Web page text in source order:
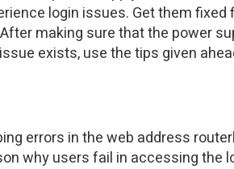
login issues. Get them fixed
making sure that the power
exists, use the tips given
errors in the web address
why users fail in accessing the